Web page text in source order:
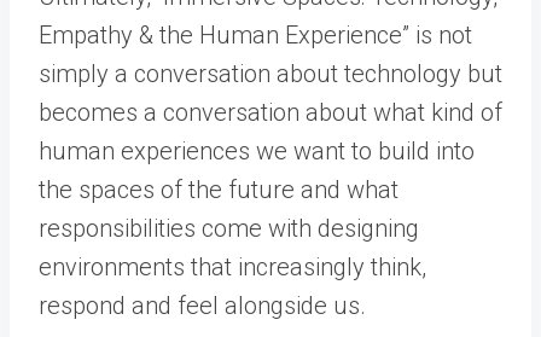
Empathy & the Human Experience” is not
simply a conversation about technology but
becomes a conversation about what kind of
human experiences we want to build into
the spaces of the future and what
responsibilities come with designing
environments that increasingly think,
respond and feel alongside us.